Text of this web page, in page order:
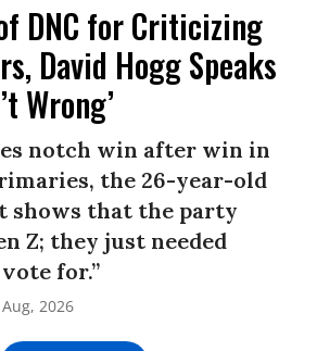
DNC for Criticizing
David Hogg Speaks
Wrong’
notch win after win in
the 26-year-old
shows that the party
Z; they just needed
for.”
2026